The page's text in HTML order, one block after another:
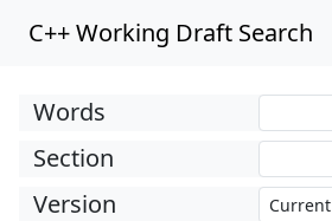
C++ Working Draft Search
Words
Section
Version